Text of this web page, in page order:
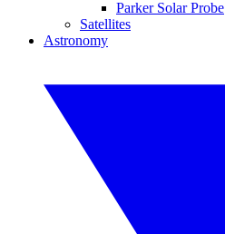
Parker Solar Probe
Satellites
Astronomy